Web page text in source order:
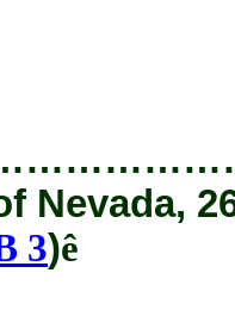
Nevada,
3)ê